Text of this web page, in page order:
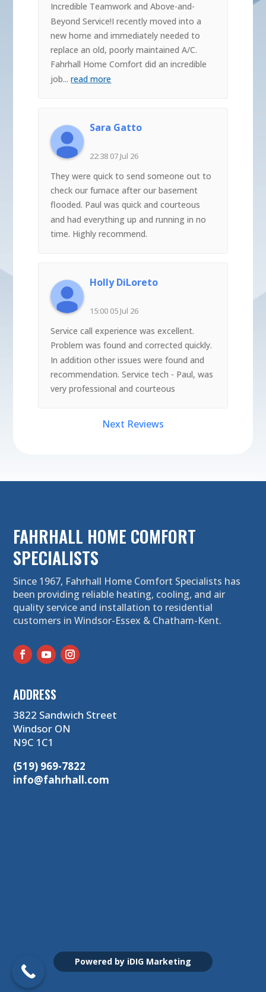
Incredible Teamwork and Above-and-
Beyond Service!I recently moved into a
new home and immediately needed to
replace an old, poorly maintained A/C.
Fahrhall Home Comfort did an incredible
job...read more
Sara Gatto
22:38 07 Jul 26
They were quick to send someone out to
check our furnace after our basement
flooded. Paul was quick and courteous
and had everything up and running in no
time. Highly recommend.
Holly DiLoreto
15:00 05 Jul 26
Service call experience was excellent.
Problem was found and corrected quickly.
In addition other issues were found and
recommendation. Service tech - Paul, was
very professional and courteous
Next Reviews
FAHRHALL HOME COMFORT
SPECIALISTS
Since 1967, Fahrhall Home Comfort Specialists has
been providing reliable heating, cooling, and air
quality service and installation to residential
customers in Windsor-Essex & Chatham-Kent.
ADDRESS
3822 Sandwich Street
Windsor ON
N9C 1C1
(519) 969-7822
info@fahrhall.com
Powered by iDIG Marketing